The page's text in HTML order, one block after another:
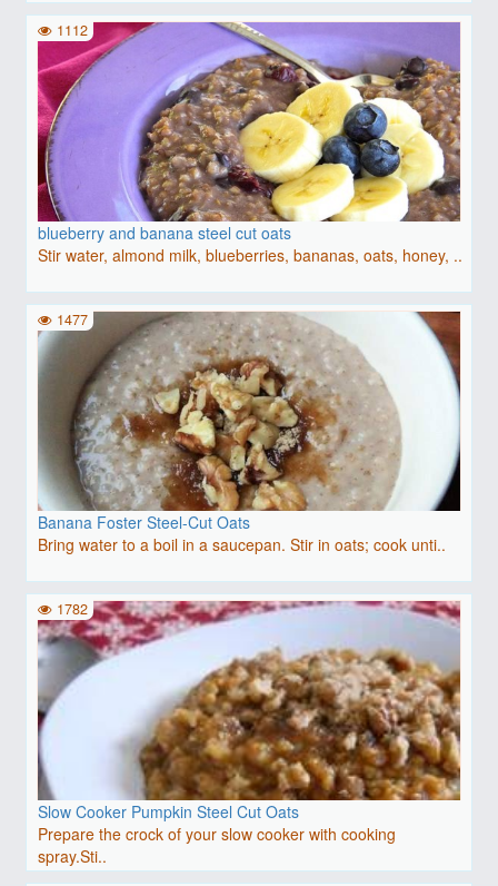
blueberry and banana steel cut oats
Stir water, almond milk, blueberries, bananas, oats, honey, ..
1112
Banana Foster Steel-Cut Oats
Bring water to a boil in a saucepan. Stir in oats; cook unti..
1477
Slow Cooker Pumpkin Steel Cut Oats
Prepare the crock of your slow cooker with cooking
spray.Sti..
1782